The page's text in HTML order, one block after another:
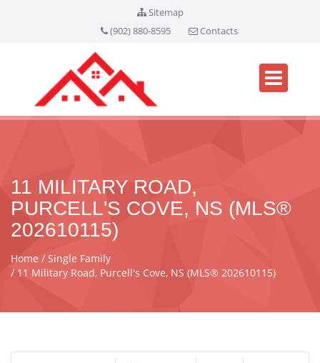
Sitemap
(902) 880-8595
Contacts
11 MILITARY ROAD,
PURCELL'S COVE, NS (MLS®
202610115)
Home
Single Family
11 Military Road, Purcell's Cove, NS (MLS® 202610115)